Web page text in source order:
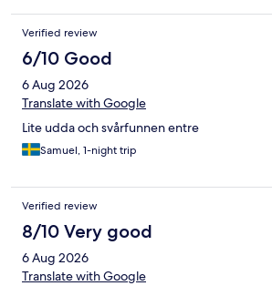
Verified review
6/10 Good
6 Aug 2026
Translate with Google
Lite udda och svårfunnen entre
Samuel, 1-night trip
Verified review
8/10 Very good
6 Aug 2026
Translate with Google